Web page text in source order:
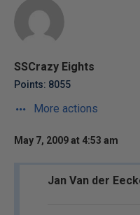
SSCrazy Eights
Points: 8055
More actions
May 7, 2009 at 4:53 am
Jan Van der